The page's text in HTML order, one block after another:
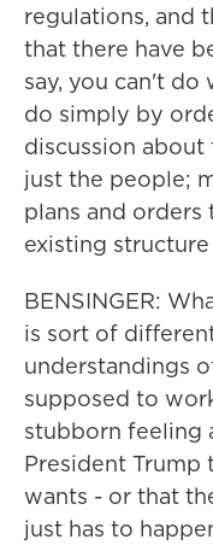
regulations, and
that there have
say, you can't
do simply by
discussion
just the people;
plans and
existing structure
BENSINGER:
is sort of
understandings
supposed to
stubborn feeling
President
wants - or that
just has to